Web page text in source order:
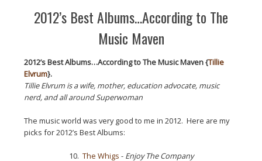
2012’s Best Albums…According to The
Music Maven
2012’s Best Albums…According to The Music Maven {Tillie
Elvrum}.
Tillie Elvrum is a wife, mother, education advocate, music
nerd, and all around Superwoman
The music world was very good to me in 2012. Here are my
picks for 2012’s Best Albums:
10. The Whigs - Enjoy The Company